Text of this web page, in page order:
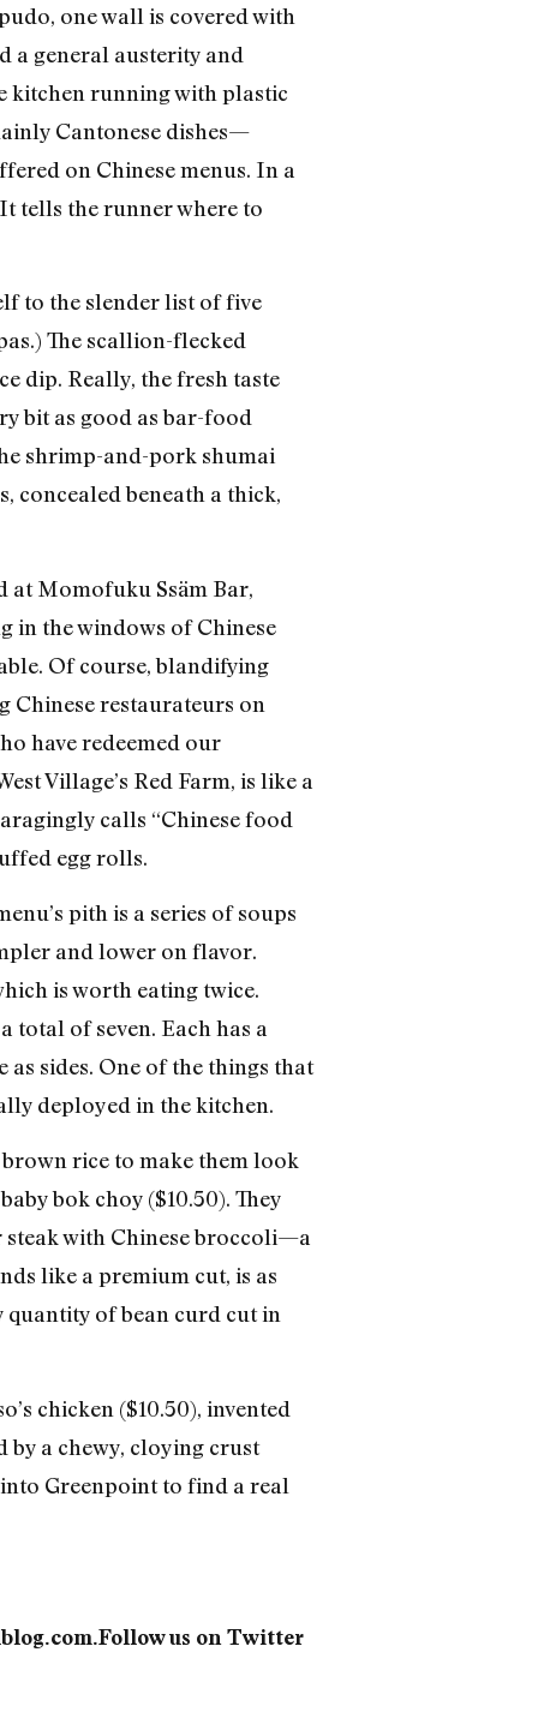
one wall is covered with
a general austerity and
kitchen running with plastic
Cantonese dishes—
on Chinese menus. In a
tells the runner where to
to the slender list of five
The scallion-flecked
dip. Really, the fresh taste
bit as good as bar-food
shrimp-and-pork shumai
concealed beneath a thick,
at Momofuku Ssäm Bar,
in the windows of Chinese
Of course, blandifying
Chinese restaurateurs on
have redeemed our
Village’s Red Farm, is like a
calls “Chinese food
egg rolls.
pith is a series of soups
and lower on flavor.
is worth eating twice.
total of seven. Each has a
sides. One of the things that
deployed in the kitchen.
rice to make them look
bok choy ($10.50). They
steak with Chinese broccoli—a
like a premium cut, is as
quantity of bean curd cut in
chicken ($10.50), invented
by a chewy, cloying crust
Greenpoint to find a real
us on Twitter